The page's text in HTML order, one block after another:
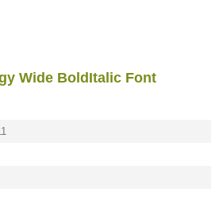
Wide BoldItalic Font